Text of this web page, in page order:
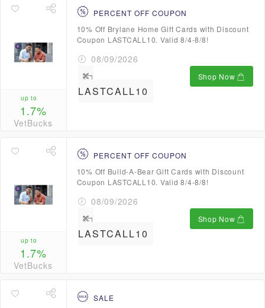
up to
1.7%
VetBucks
PERCENT OFF COUPON
10% Off Brylane Home Gift Cards with Discount
Coupon LASTCALL10. Valid 8/4-8/8!
08/09/2026
LASTCALL10
Shop Now
up to
1.7%
VetBucks
PERCENT OFF COUPON
10% Off Build-A-Bear Gift Cards with Discount
Coupon LASTCALL10. Valid 8/4-8/8!
08/09/2026
LASTCALL10
Shop Now
SALE